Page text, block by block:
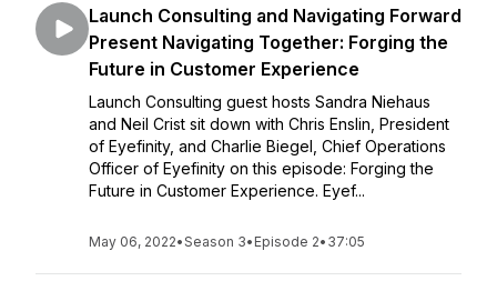
Launch Consulting and Navigating Forward
Present Navigating Together: Forging the
Future in Customer Experience
Launch Consulting guest hosts Sandra Niehaus
and Neil Crist sit down with Chris Enslin, President
of Eyefinity, and Charlie Biegel, Chief Operations
Officer of Eyefinity on this episode: Forging the
Future in Customer Experience. Eyef...
May 06, 2022•Season 3• Episode 2• 37:05